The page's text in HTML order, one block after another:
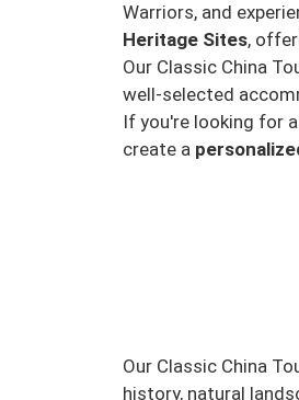
Warriors, and
Heritage Sites,
Our Classic China
well-selected
If you're looking for
create a
Our Classic China
history, natural